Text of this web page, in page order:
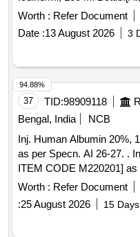
54027, SL no.248 ] ]
Worth : Refer Document
Date :13 August 2026 3
37 TID:98909118
Bengal, India
NCB
Inj. Human Albumin 20%,
as per Specn. AI 26-27. . Inj. Human Albumin 20%, 100 ml [
ITEM CODE M220201]
Worth : Refer Document
:25 August 2026 15
94.88%